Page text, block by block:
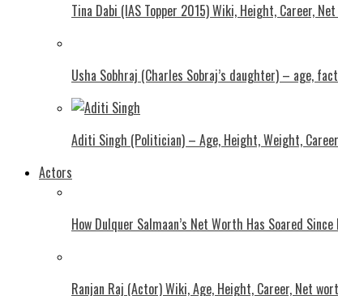
Tina Dabi (IAS Topper 2015) Wiki, Height, Career,
Usha Sobhraj (Charles Sobraj’s daughter) – age,
Aditi Singh (Politician) – Age, Height, Weight,
Actors
How Dulquer Salmaan’s Net Worth Has Soared
Ranjan Raj (Actor) Wiki, Age, Height, Career, Net